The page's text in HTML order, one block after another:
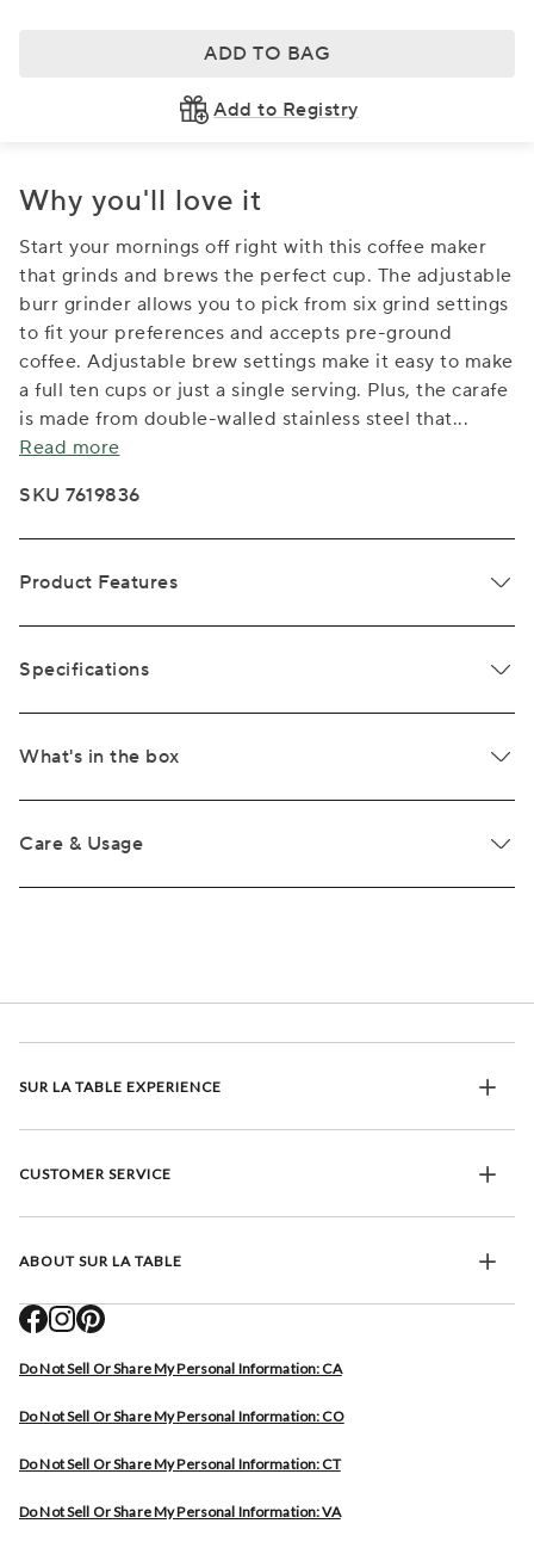
ADD TO BAG
Add to Registry
Why you'll love it
Start your mornings off right with this coffee maker
that grinds and brews the perfect cup. The adjustable
burr grinder allows you to pick from six grind settings
to fit your preferences and accepts pre-ground
coffee. Adjustable brew settings make it easy to make
a full ten cups or just a single serving. Plus, the carafe
is made from double-walled stainless steel that...
Read more
SKU 7619836
Product Features
Specifications
What's in the box
Care & Usage
SUR LA TABLE EXPERIENCE
CUSTOMER SERVICE
ABOUT SUR LA TABLE
Do Not Sell Or Share My Personal Information: CA
Do Not Sell Or Share My Personal Information: CO
Do Not Sell Or Share My Personal Information: CT
Do Not Sell Or Share My Personal Information: VA